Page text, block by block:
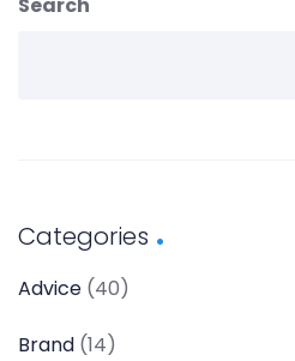
Search
Categories
Advice (40)
Brand (14)